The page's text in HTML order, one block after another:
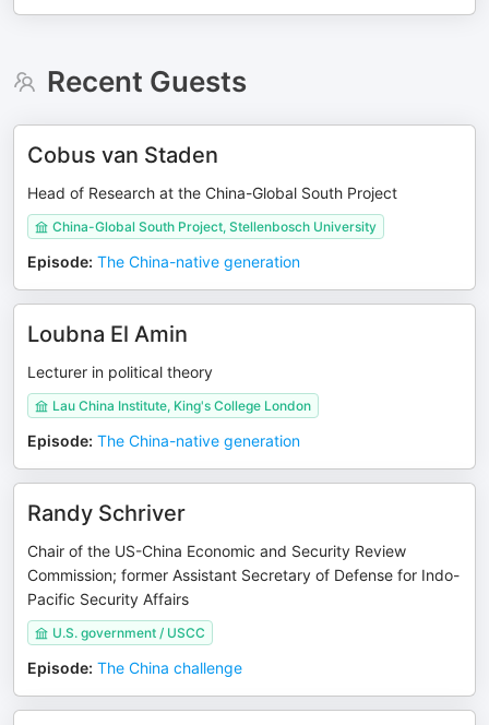
Recent Guests
Cobus van Staden
Head of Research at the China-Global South Project
China-Global South Project, Stellenbosch University
Episode: The China-native generation
Loubna El Amin
Lecturer in political theory
Lau China Institute, King's College London
Episode: The China-native generation
Randy Schriver
Chair of the US-China Economic and Security Review
Commission; former Assistant Secretary of Defense for Indo-
Pacific Security Affairs
U.S. government / USCC
Episode: The China challenge